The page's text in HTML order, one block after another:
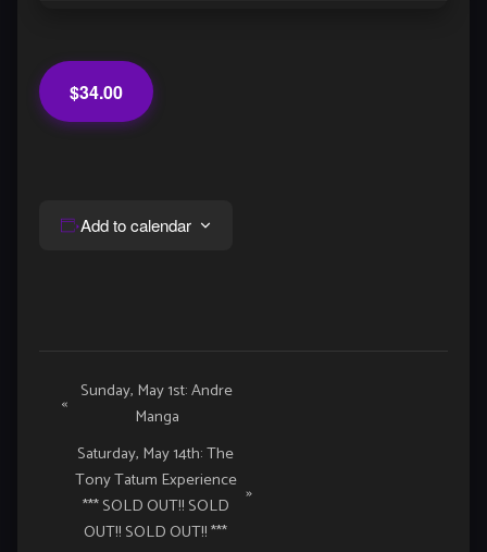
$34.00
Add to calendar
Event
Navigation
« Sunday, May 1st: Andre
Manga
Saturday, May 14th: The
Tony Tatum Experience
*** SOLD OUT!! SOLD
OUT!! SOLD OUT!! ***
»